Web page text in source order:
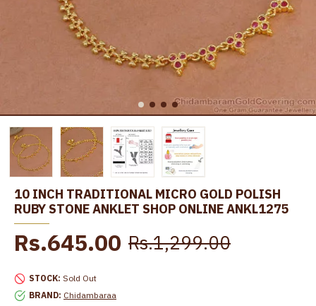
10 INCH TRADITIONAL MICRO GOLD POLISH
RUBY STONE ANKLET SHOP ONLINE ANKL1275
STOCK: Sold Out
BRAND: Chidambaraa
Rs.645.00 Rs.1,299.00